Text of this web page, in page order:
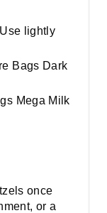
lightly
Bags Dark
Mega Milk
once
or a